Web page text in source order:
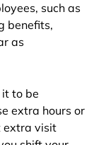
such as
benefits,
as
to be
extra hours or
extra visit